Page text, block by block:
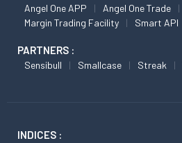
Angel One APP Angel One Trade
Margin Trading Facility
Smart API
PARTNERS :
Sensibull Smallcase Streak
INDICES :